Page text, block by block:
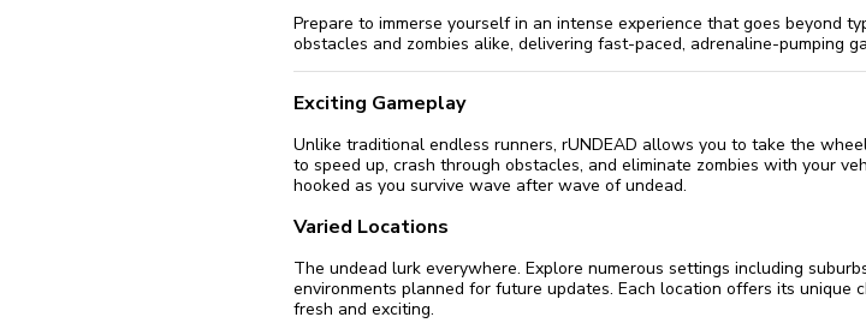
Prepare to immerse yourself in an intense experience that goes beyond
obstacles and zombies alike, delivering fast-paced, adrenaline-pumping
Exciting Gameplay
Unlike traditional endless runners, rUNDEAD allows you to take the
to speed up, crash through obstacles, and eliminate zombies with your
hooked as you survive wave after wave of undead.
Varied Locations
The undead lurk everywhere. Explore numerous settings including
environments planned for future updates. Each location offers its unique
fresh and exciting.